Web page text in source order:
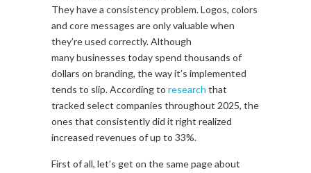
They have a consistency problem. Logos, colors
and core messages are only valuable when
they’re used correctly. Although
many businesses today spend thousands of
dollars on branding, the way it’s implemented
tends to slip. According to research that
tracked select companies throughout 2025, the
ones that consistently did it right realized
increased revenues of up to 33%.
First of all, let’s get on the same page about